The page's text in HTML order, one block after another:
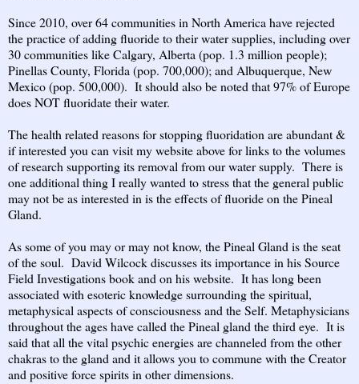
Since 2010, over 64 communities in North America have rejected
the practice of adding fluoride to their water supplies, including over
30 communities like Calgary, Alberta (pop. 1.3 million people);
Pinellas County, Florida (pop. 700,000); and Albuquerque, New
Mexico (pop. 500,000). It should also be noted that 97% of Europe
does NOT fluoridate their water.
The health related reasons for stopping fluoridation are abundant &
if interested you can visit my website above for links to the volumes
of research supporting its removal from our water supply. There is
one additional thing I really wanted to stress that the general public
may not be as interested in is the effects of fluoride on the Pineal
Gland.
As some of you may or may not know, the Pineal Gland is the seat
of the soul. David Wilcock discusses its importance in his Source
Field Investigations book and on his website. It has long been
associated with esoteric knowledge surrounding the spiritual,
metaphysical aspects of consciousness and the Self. Metaphysicians
throughout the ages have called the Pineal gland the third eye. It is
said that all the vital psychic energies are channeled from the other
chakras to the gland and it allows you to commune with the Creator
and positive force spirits in other dimensions.